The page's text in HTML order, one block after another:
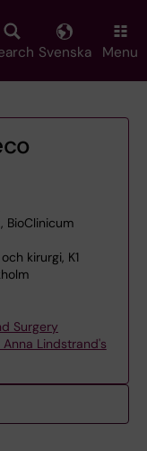
Svenska Menu
BioClinicum
kirurgi, K1
Surgery
Lindstrand's